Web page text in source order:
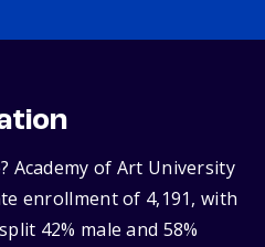
Academy of Art University
enrollment of 4,191, with
42% male and 58%